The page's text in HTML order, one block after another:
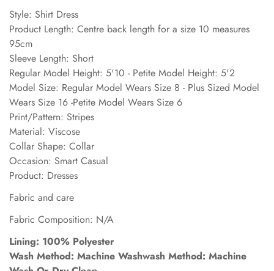
Style: Shirt Dress
Product Length: Centre back length for a size 10 measures
95cm
Sleeve Length: Short
Regular Model Height: 5'10 - Petite Model Height: 5'2
Model Size: Regular Model Wears Size 8 - Plus Sized Model
Wears Size 16 -Petite Model Wears Size 6
Print/Pattern: Stripes
Material: Viscose
Collar Shape: Collar
Occasion: Smart Casual
Product: Dresses
Fabric and care
Fabric Composition: N/A
Lining: 100% Polyester
Wash Method: Machine Washwash Method: Machine